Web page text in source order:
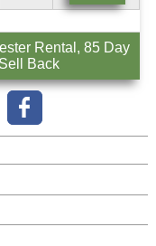
Rental, 85 Day
Back